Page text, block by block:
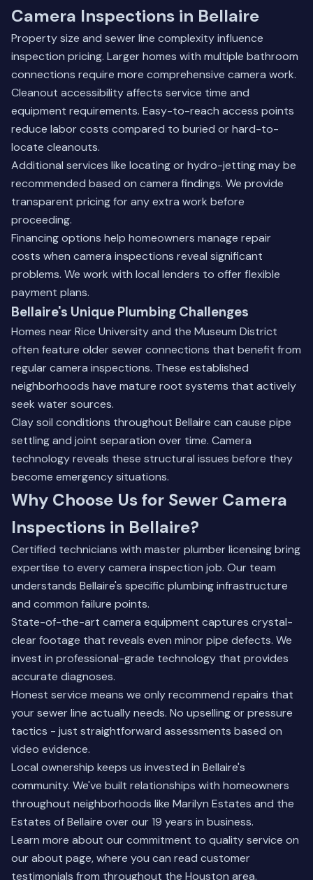
Camera Inspections in Bellaire
Property size and sewer line complexity influence
inspection pricing. Larger homes with multiple bathroom
connections require more comprehensive camera work.
Cleanout accessibility affects service time and
equipment requirements. Easy-to-reach access points
reduce labor costs compared to buried or hard-to-
locate cleanouts.
Additional services like locating or hydro-jetting may be
recommended based on camera findings. We provide
transparent pricing for any extra work before
proceeding.
Financing options help homeowners manage repair
costs when camera inspections reveal significant
problems. We work with local lenders to offer flexible
payment plans.
Bellaire's Unique Plumbing Challenges
Homes near Rice University and the Museum District
often feature older sewer connections that benefit from
regular camera inspections. These established
neighborhoods have mature root systems that actively
seek water sources.
Clay soil conditions throughout Bellaire can cause pipe
settling and joint separation over time. Camera
technology reveals these structural issues before they
become emergency situations.
Why Choose Us for Sewer Camera
Inspections in Bellaire?
Certified technicians with master plumber licensing bring
expertise to every camera inspection job. Our team
understands Bellaire's specific plumbing infrastructure
and common failure points.
State-of-the-art camera equipment captures crystal-
clear footage that reveals even minor pipe defects. We
invest in professional-grade technology that provides
accurate diagnoses.
Honest service means we only recommend repairs that
your sewer line actually needs. No upselling or pressure
tactics - just straightforward assessments based on
video evidence.
Local ownership keeps us invested in Bellaire's
community. We've built relationships with homeowners
throughout neighborhoods like Marilyn Estates and the
Estates of Bellaire over our 19 years in business.
Learn more about our commitment to quality service on
our about page, where you can read customer
testimonials from throughout the Houston area.